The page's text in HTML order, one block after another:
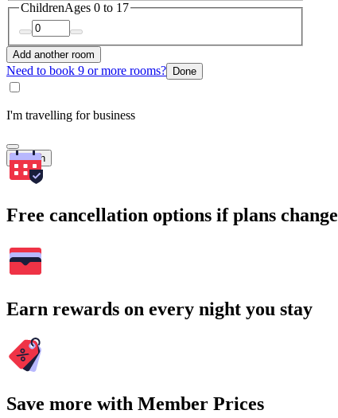
ChildrenAges 0 to 17
Add another room
Need to book 9 or more rooms? Done
I'm travelling for business
Search
Free cancellation options if plans change
Earn rewards on every night you stay
Save more with Member Prices